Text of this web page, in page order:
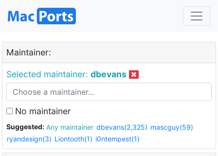
Maintainer:
Selected maintainer: dbevans
No maintainer
Suggested: Any maintainer dbevans(2,325) mascguy(59)
ryandesign(3) Liontooth(1) i0ntempest(1)